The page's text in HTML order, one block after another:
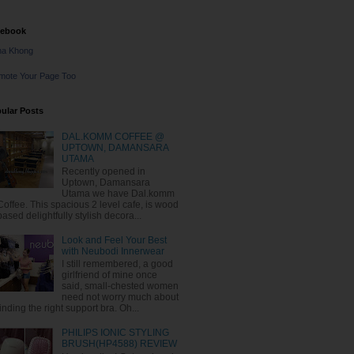
Khong
Your Page Too
Posts
DAL.KOMM COFFEE @
UPTOWN, DAMANSARA
UTAMA
Recently opened in
Uptown, Damansara
Utama we have Dal.komm
This spacious 2 level cafe, is wood
based delightfully stylish decora...
Look and Feel Your Best
with Neubodi Innerwear
I still remembered, a good
girlfriend of mine once
said, small-chested women
need not worry much about
the right support bra. Oh...
PHILIPS IONIC STYLING
BRUSH(HP4588) REVIEW